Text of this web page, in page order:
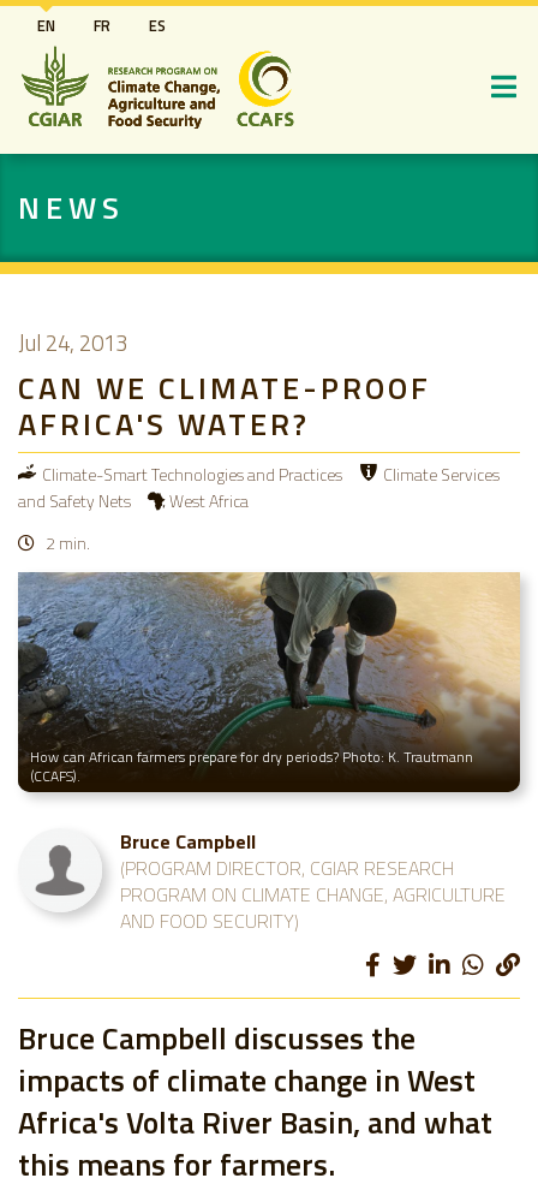
Skip
to
main
content
EN FR ES
NEWS
Jul 24, 2013
CAN WE CLIMATE-PROOF
AFRICA'S WATER?
Climate-Smart Technologies and Practices
Climate Services
and Safety Nets
West Africa
2 min.
How can African farmers prepare for dry periods? Photo: K. Trautmann
(CCAFS).
Bruce Campbell
(PROGRAM DIRECTOR, CGIAR RESEARCH
PROGRAM ON CLIMATE CHANGE, AGRICULTURE
AND FOOD SECURITY)
Bruce Campbell discusses the
impacts of climate change in West
Africa's Volta River Basin, and what
this means for farmers.